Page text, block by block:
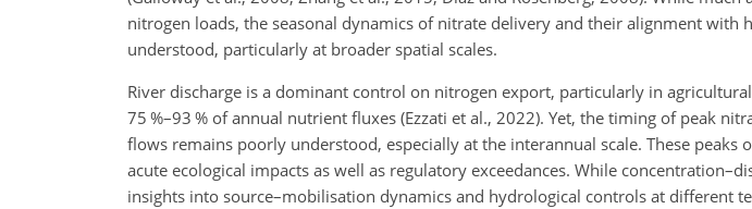
nitrogen loads, the seasonal dynamics of nitrate delivery and their alignment with
understood, particularly at broader spatial scales.
River discharge is a dominant control on nitrogen export, particularly in
75 %–93 % of annual nutrient fluxes (Ezzati et al., 2022). Yet, the timing of peak
flows remains poorly understood, especially at the interannual scale. These
acute ecological impacts as well as regulatory exceedances. While
insights into source–mobilisation dynamics and hydrological controls at different